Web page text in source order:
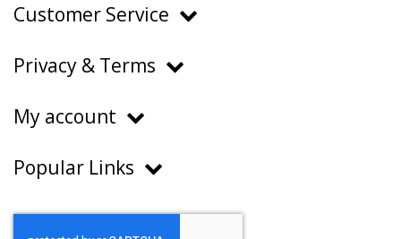
Customer Service
Shipping & Delivery
Returns & Warranty
Privacy & Terms
Terms of Service
Do Not Sell or Share My Personal Information
My account
Order History
Popular Links
FAQs